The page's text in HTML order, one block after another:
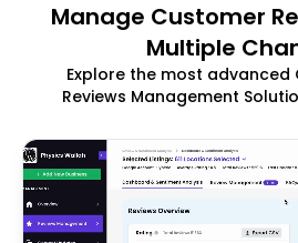
Manage Customer
Multiple
Explore the most advanced
Reviews Management